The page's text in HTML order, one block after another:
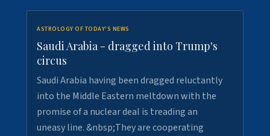
ASTROLOGY OF TODAY'S NEWS
Saudi Arabia - dragged into Trump's
circus
Saudi Arabia having been dragged reluctantly
into the Middle Eastern meltdown with the
promise of a nuclear deal is treading an
uneasy line. &nbsp;They are cooperating